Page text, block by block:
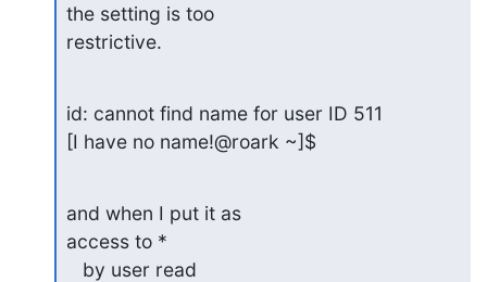
the setting is too
restrictive.
id: cannot find name for user ID 511
[I have no name!@roark ~]$
and when I put it as
access to *
   by user read